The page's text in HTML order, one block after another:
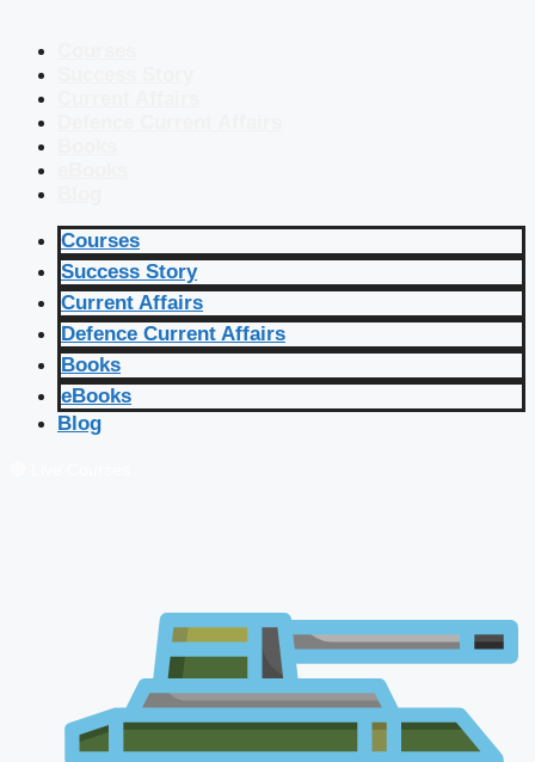
Courses
Success Story
Current Affairs
Defence Current Affairs
Books
eBooks
Blog